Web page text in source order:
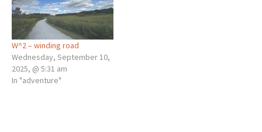
W^2 – winding road
Wednesday, September 10,
2025, @ 5:31 am
In "adventure"